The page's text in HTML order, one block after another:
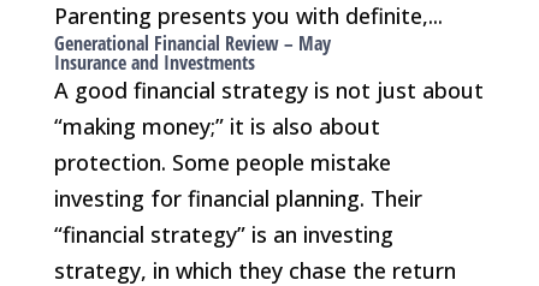
Parenting presents you with definite,...
Generational Financial Review – May
Insurance and Investments
A good financial strategy is not just about
“making money;” it is also about
protection. Some people mistake
investing for financial planning. Their
“financial strategy” is an investing
strategy, in which they chase the return